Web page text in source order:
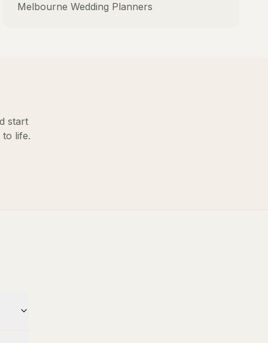
Melbourne Wedding Planners
start
life.